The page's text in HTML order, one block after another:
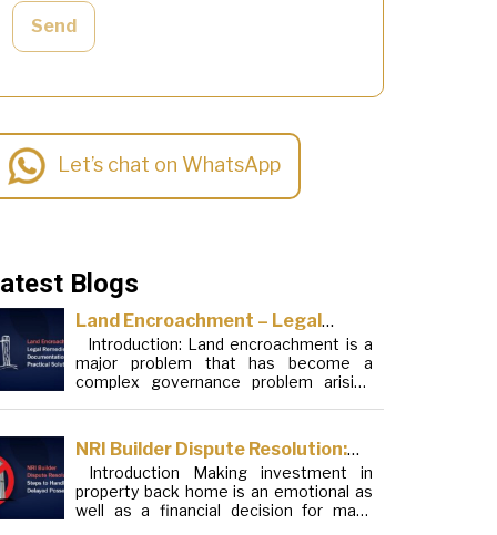
Send
Let’s chat on WhatsApp
Blogs
Land Encroachment – Legal
Remedies, Documentation and
Practical Solutions
Introduction: Land encroachment is a
major problem that has become a
complex governance problem arising
elements. Although legal frameworks
have evolved over the years, the
increase in illegal encroachments on
public, forest and urban areas does not
seem to be stopping. This phenomenon
NRI Builder Dispute Resolution:
Steps to Handle Delayed
Possession
Introduction Making investment in
property back home is an emotional as
well as a financial decision for many